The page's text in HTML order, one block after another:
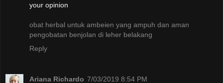
your opinion
obat herbal untuk ambeien yang ampuh dan aman
pengobatan benjolan di leher belakang
Reply
Ariana Richardo 7/03/2019 8:54 PM